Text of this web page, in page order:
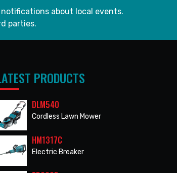
about local events.
parties.
PRODUCTS
DLM540
Cordless Lawn Mower
HM1317C
Electric Breaker